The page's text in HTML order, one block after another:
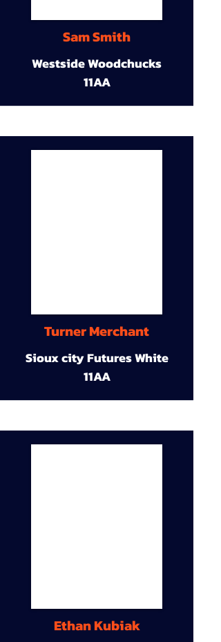
Sam Smith
Westside Woodchucks
11AA
Turner Merchant
Sioux city Futures White
11AA
Ethan Kubiak